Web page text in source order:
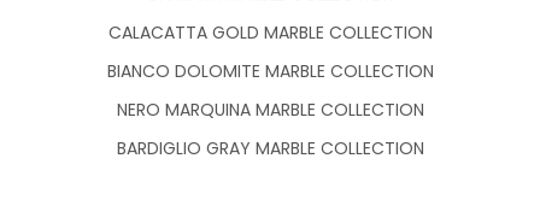
CALACATTA GOLD MARBLE COLLECTION
BIANCO DOLOMITE MARBLE COLLECTION
NERO MARQUINA MARBLE COLLECTION
BARDIGLIO GRAY MARBLE COLLECTION